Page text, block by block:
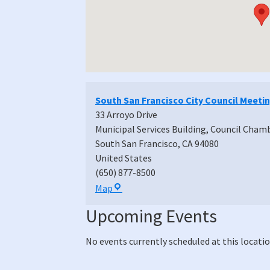
South San Francisco City Council
33 Arroyo Drive
Municipal Services Building, Council
South San Francisco, CA94080
United States
(650) 877-8500
Map South
Francisco
Council
Upcoming Events
No events currently scheduled at this